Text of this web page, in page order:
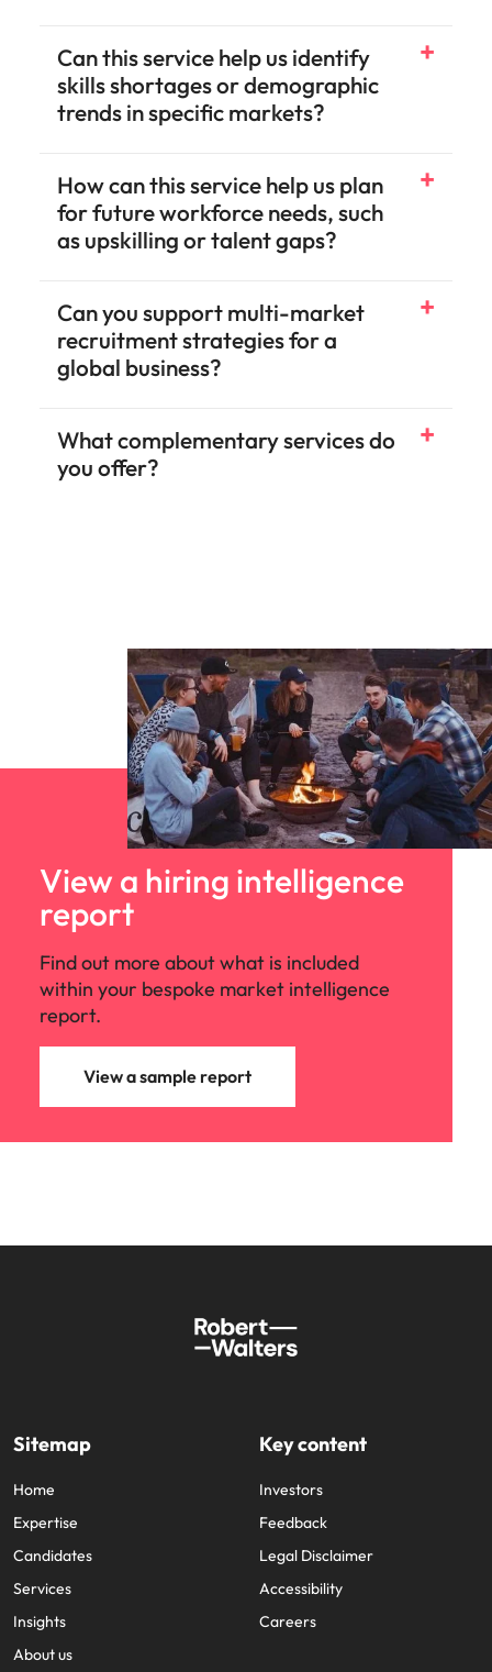
Can this service help us identify
skills shortages or demographic
trends in specific markets?
How can this service help us plan
for future workforce needs, such
as upskilling or talent gaps?
Can you support multi-market
recruitment strategies for a
global business?
What complementary services do
you offer?
View a hiring intelligence
report
Find out more about what is included
within your bespoke market intelligence
report.
View a sample report
Sitemap
Home
Expertise
Candidates
Services
Insights
About us
Key content
Investors
Feedback
Legal Disclaimer
Accessibility
Careers